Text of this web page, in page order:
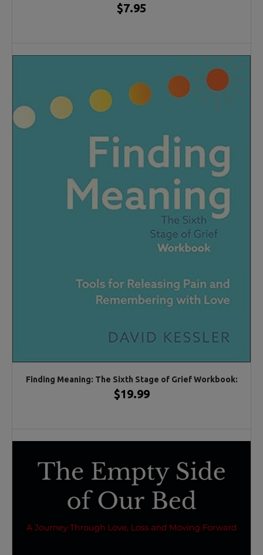
$7.95
Finding Meaning: The Sixth Stage of Grief Workbook:
$19.99